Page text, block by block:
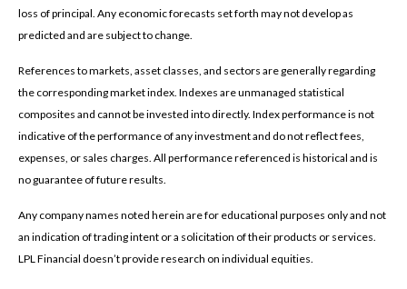
loss of principal. Any economic forecasts set forth may not develop as
predicted and are subject to change.
References to markets, asset classes, and sectors are generally regarding
the corresponding market index. Indexes are unmanaged statistical
composites and cannot be invested into directly. Index performance is not
indicative of the performance of any investment and do not reflect fees,
expenses, or sales charges. All performance referenced is historical and is
no guarantee of future results.
Any company names noted herein are for educational purposes only and not
an indication of trading intent or a solicitation of their products or services.
LPL Financial doesn’t provide research on individual equities.